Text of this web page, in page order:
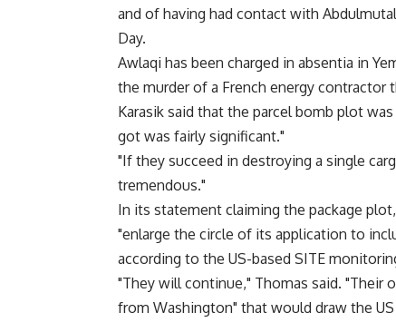
and of having had contact with
Day.
Awlaqi has been charged in absentia in
the murder of a French energy contractor
Karasik said that the parcel bomb plot
got was fairly significant."
"If they succeed in destroying a single
tremendous."
In its statement claiming the package
"enlarge the circle of its application to
according to the US-based SITE
"They will continue," Thomas said. "Their
from Washington" that would draw the